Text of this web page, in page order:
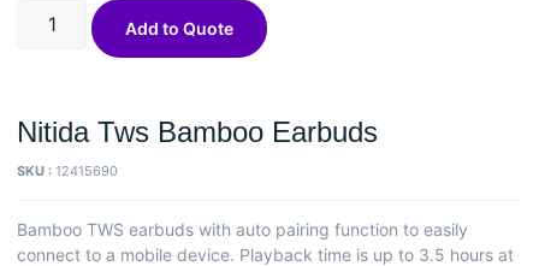
Nitida Tws Bamboo Earbuds
SKU : 12415690
Bamboo TWS earbuds with auto pairing function to easily
connect to a mobile device. Playback time is up to 3.5 hours at
Add to Quote